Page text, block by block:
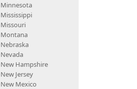
Minnesota
Mississippi
Missouri
Montana
Nebraska
Nevada
New Hampshire
New Jersey
New Mexico